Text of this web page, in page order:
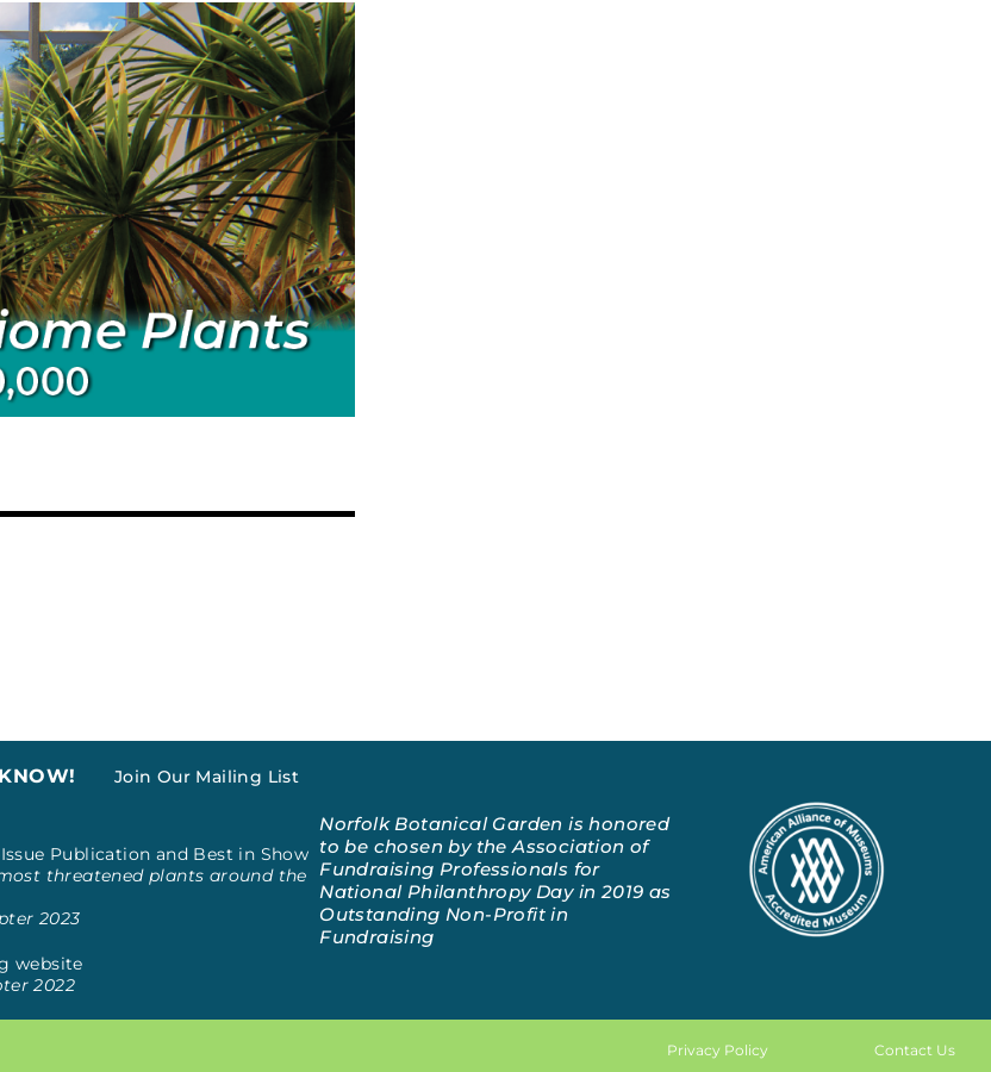
KNOW! Join Our Mailing List
Publication and Best in Show
threatened plants around the
2023
website
2022
Norfolk Botanical Garden is honored
to be chosen by the Association of
Fundraising Professionals for
National Philanthropy Day in 2019 as
Outstanding Non-Profit in
Fundraising
Privacy Policy Contact Us